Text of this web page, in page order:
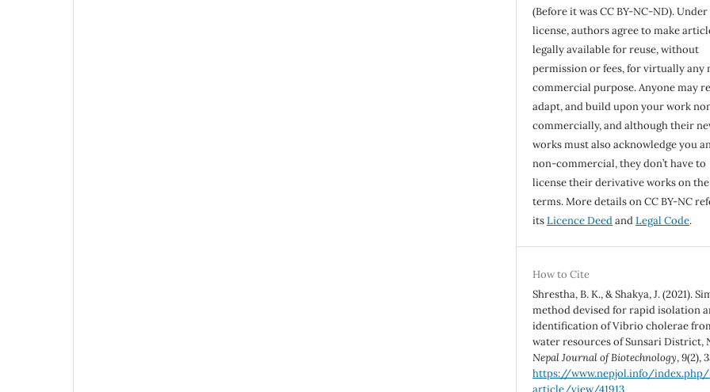
(Before it was CC BY-NC-ND).
license, authors agree to make
legally available for reuse, without
permission or fees, for virtually any
commercial purpose. Anyone may
adapt, and build upon your work
commercially, and although their
works must also acknowledge you
non-commercial, they don’t have to
license their derivative works on the
terms. More details on CC BY-NC
itsLicence DeedandLegal Code.
How to Cite
Shrestha, B. K., & Shakya, J. (2021).
method devised for rapid isolation
identification of Vibrio cholerae
water resources of Sunsari District,
Nepal Journal of Biotechnology,9(2),
https://www.nepjol.info/
article/view/41913